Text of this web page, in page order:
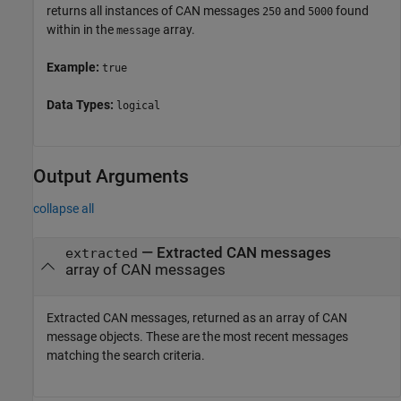
returns all instances of CAN messages 250 and 5000 found
within in the message array.
Example: true
Data Types: logical
Output Arguments
collapse all
extracted — Extracted CAN messages
array of CAN messages
Extracted CAN messages, returned as an array of CAN
message objects. These are the most recent messages
matching the search criteria.